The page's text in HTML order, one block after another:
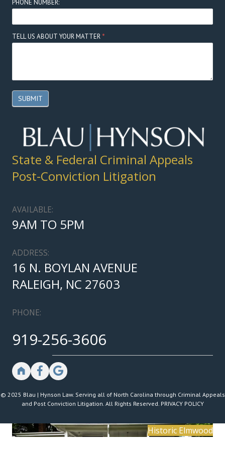
PHONE NUMBER:
TELL US ABOUT YOUR MATTER *
SUBMIT
State & Federal Criminal Appeals
Post-Conviction Litigation
AVAILABLE:
9AM TO 5PM
ADDRESS:
16 N. BOYLAN AVENUE
RALEIGH, NC 27603
PHONE:
919-256-3606
© 2025 Blau | Hynson Law. Serving all of North Carolina through Criminal Appeals
and Post Conviction Litigation. All Rights Reserved. PRIVACY POLICY
Historic Elmwood